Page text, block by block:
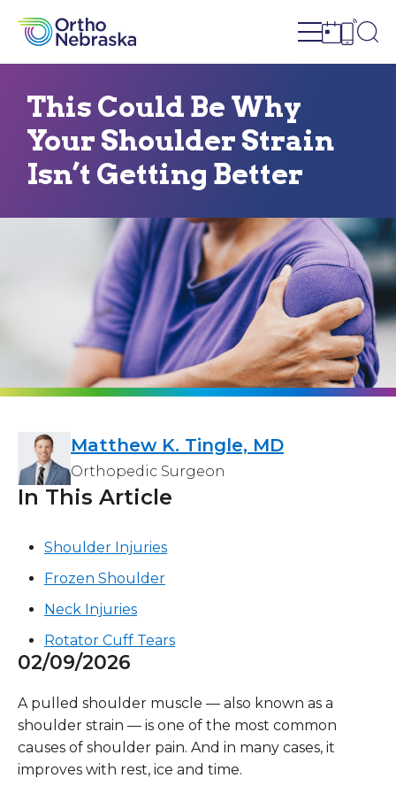
Open site
Open
This Could Be Why
Your Shoulder Strain
Isn’t Getting Better
Matthew K. Tingle, MD
Orthopedic Surgeon
In This Article
Shoulder Injuries
Frozen Shoulder
Neck Injuries
Rotator Cuff Tears
02/09/2026
A pulled shoulder muscle — also known as a
shoulder strain — is one of the most common
causes of shoulder pain. And in many cases, it
improves with rest, ice and time.